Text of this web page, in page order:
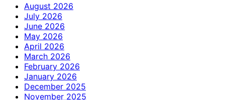
August 2026
July 2026
June 2026
May 2026
April 2026
March 2026
February 2026
January 2026
December 2025
November 2025